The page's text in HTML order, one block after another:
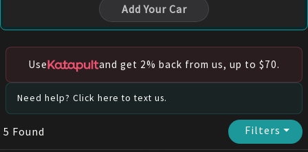
Add Your Car
Use and get 2% back from us, up to $70.
Need help? Click here to text us.
5 Found Filters⏷